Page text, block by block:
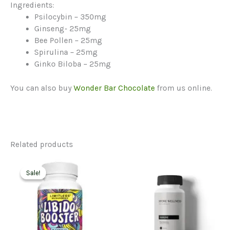
Ingredients:
Psilocybin – 350mg
Ginseng- 25mg
Bee Pollen – 25mg
Spirulina – 25mg
Ginko Biloba – 25mg
You can also buy Wonder Bar Chocolate from us online.
Related products
Sale!
Sale!